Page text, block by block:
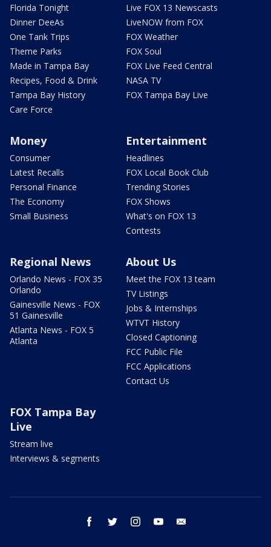
Florida Tonight
Dinner DeeAs
One Tank Trips
Theme Parks
Made in Tampa Bay
Recipes, Food & Drink
Tampa Bay History
Care Force
Live FOX 13 Newscasts
LiveNOW from FOX
FOX Weather
FOX Soul
FOX Live Feed Central
NASA TV
FOX Tampa Bay Live
Money
Consumer
Latest Recalls
Personal Finance
The Economy
Small Business
Entertainment
Headlines
FOX Local Book Club
Trending Stories
FOX Shows
What's on FOX 13
Contests
Regional News
Orlando News - FOX 35
Orlando
Gainesville News - FOX
51 Gainesville
Atlanta News - FOX 5
Atlanta
About Us
Meet the FOX 13 team
TV Listings
Jobs & Internships
WTVT History
Closed Captioning
FCC Public File
FCC Applications
Contact Us
FOX Tampa Bay
Live
Stream live
Interviews & segments
facebook twitter instagram youtube